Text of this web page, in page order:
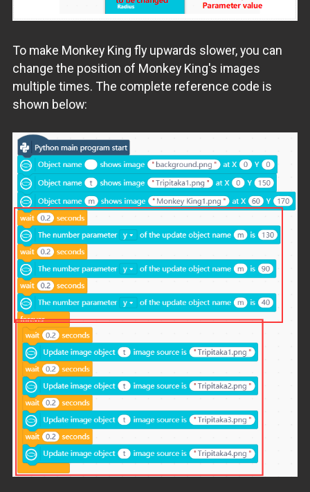
To make Monkey King fly upwards slower, you can
change the position of Monkey King's images
multiple times. The complete reference code is
shown below: